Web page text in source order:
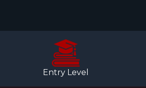
Entry Level